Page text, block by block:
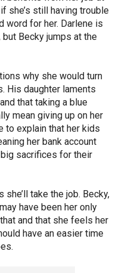
she’s still having trouble
word for her. Darlene is
Becky jumps at the
why she would turn
His daughter laments
that taking a blue
mean giving up on her
to explain that her kids
her bank account
sacrifices for their
she’ll take the job. Becky,
have been her only
and that she feels her
have an easier time